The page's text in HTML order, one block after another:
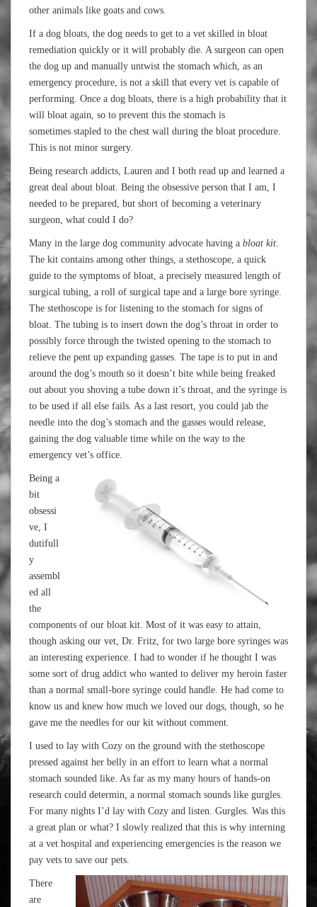
other animals like goats and cows.
If a dog bloats, the dog needs to get to a vet skilled in bloat
remediation quickly or it will probably die. A surgeon can open
the dog up and manually untwist the stomach which, as an
emergency procedure, is not a skill that every vet is capable of
performing. Once a dog bloats, there is a high probability that it
will bloat again, so to prevent this the stomach is
sometimes stapled to the chest wall during the bloat procedure.
This is not minor surgery.
Being research addicts, Lauren and I both read up and learned a
great deal about bloat. Being the obsessive person that I am, I
needed to be prepared, but short of becoming a veterinary
surgeon, what could I do?
Many in the large dog community advocate having a bloat kit.
The kit contains among other things, a stethoscope, a quick
guide to the symptoms of bloat, a precisely measured length of
surgical tubing, a roll of surgical tape and a large bore syringe.
The stethoscope is for listening to the stomach for signs of
bloat. The tubing is to insert down the dog’s throat in order to
possibly force through the twisted opening to the stomach to
relieve the pent up expanding gasses. The tape is to put in and
around the dog’s mouth so it doesn’t bite while being freaked
out about you shoving a tube down it’s throat, and the syringe is
to be used if all else fails. As a last resort, you could jab the
needle into the dog’s stomach and the gasses would release,
gaining the dog valuable time while on the way to the
emergency vet’s office.
Being a
bit
obsessi
ve, I
dutifull
y
assembl
ed all
the
components of our bloat kit. Most of it was easy to attain,
though asking our vet, Dr. Fritz, for two large bore syringes was
an interesting experience. I had to wonder if he thought I was
some sort of drug addict who wanted to deliver my heroin faster
than a normal small-bore syringe could handle. He had come to
know us and knew how much we loved our dogs, though, so he
gave me the needles for our kit without comment.
I used to lay with Cozy on the ground with the stethoscope
pressed against her belly in an effort to learn what a normal
stomach sounded like. As far as my many hours of hands-on
research could determin, a normal stomach sounds like gurgles.
For many nights I’d lay with Cozy and listen. Gurgles. Was this
a great plan or what? I slowly realized that this is why interning
at a vet hospital and experiencing emergencies is the reason we
pay vets to save our pets.
There
are